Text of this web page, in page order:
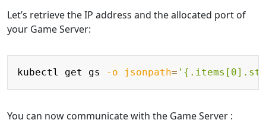
Let’s retrieve the IP address and the allocated port of
your Game Server:
kubectl get gs -o jsonpath=
Copy
You can now communicate with the Game Server :